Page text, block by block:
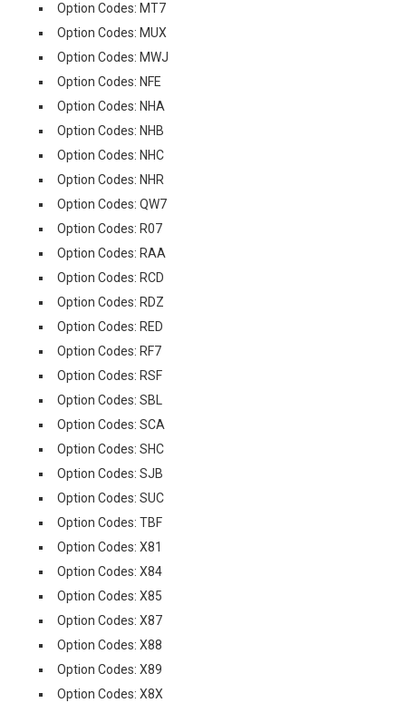
Option Codes: MT7
Option Codes: MUX
Option Codes: MWJ
Option Codes: NFE
Option Codes: NHA
Option Codes: NHB
Option Codes: NHC
Option Codes: NHR
Option Codes: QW7
Option Codes: R07
Option Codes: RAA
Option Codes: RCD
Option Codes: RDZ
Option Codes: RED
Option Codes: RF7
Option Codes: RSF
Option Codes: SBL
Option Codes: SCA
Option Codes: SHC
Option Codes: SJB
Option Codes: SUC
Option Codes: TBF
Option Codes: X81
Option Codes: X84
Option Codes: X85
Option Codes: X87
Option Codes: X88
Option Codes: X89
Option Codes: X8X